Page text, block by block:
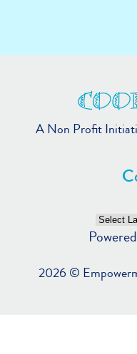
A Non Profit
2026 ©